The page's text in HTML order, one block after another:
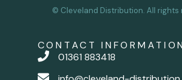
© Cleveland Distribution. All rights
CONTACT INFORMATION
01361 883418